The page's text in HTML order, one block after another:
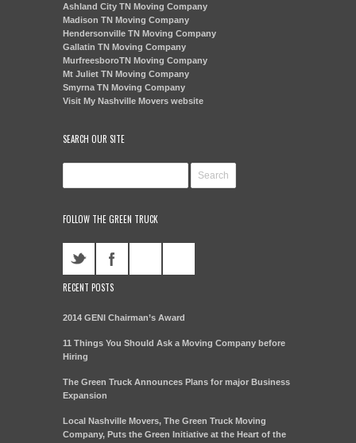
Ashland City TN Moving Company
Madison TN Moving Company
Hendersonville TN Moving Company
Gallatin TN Moving Company
MurfreesboroTN Moving Company
Mt Juliet TN Moving Company
Smyrna TN Moving Company
Visit My Nashville Movers website
SEARCH OUR SITE
FOLLOW THE GREEN TRUCK
RECENT POSTS
2014 GENI Chairman’s Award
11 Things You Should Ask a Moving Company before
Hiring
The Green Truck Announces Plans for major Business
Expansion
Local Nashville Movers, The Green Truck Moving
Company, Puts the Green Initiative at the Heart of the